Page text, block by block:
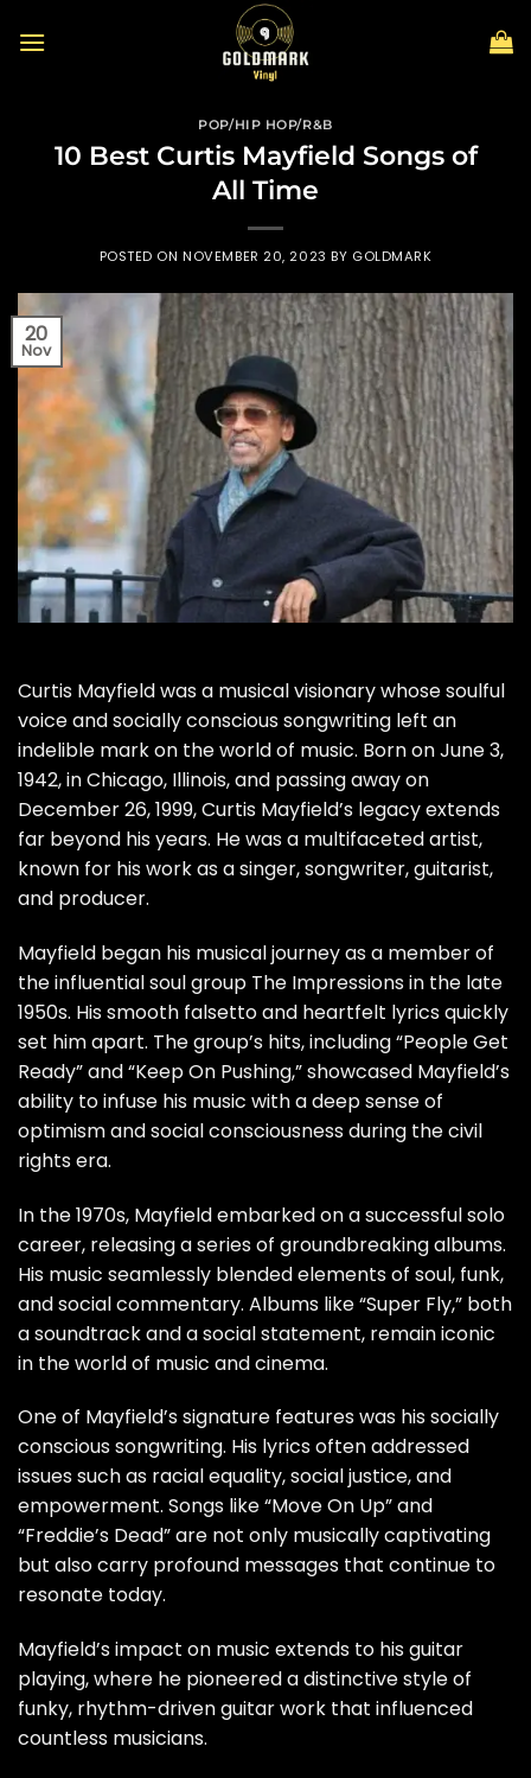
POP/HIP HOP/R&B
10 Best Curtis Mayfield Songs of
All Time
POSTED ONNOVEMBER 20, 2023 BY GOLDMARK
20
Nov
Curtis Mayfield was a musical visionary whose soulful
voice and socially conscious songwriting left an
indelible mark on the world of music. Born on June 3,
1942, in Chicago, Illinois, and passing away on
December 26, 1999, Curtis Mayfield’s legacy extends
far beyond his years. He was a multifaceted artist,
known for his work as a singer, songwriter, guitarist,
and producer.
Mayfield began his musical journey as a member of
the influential soul group The Impressions in the late
1950s. His smooth falsetto and heartfelt lyrics quickly
set him apart. The group’s hits, including “People Get
Ready” and “Keep On Pushing,” showcased Mayfield’s
ability to infuse his music with a deep sense of
optimism and social consciousness during the civil
rights era.
In the 1970s, Mayfield embarked on a successful solo
career, releasing a series of groundbreaking albums.
His music seamlessly blended elements of soul, funk,
and social commentary. Albums like “Super Fly,” both
a soundtrack and a social statement, remain iconic
in the world of music and cinema.
One of Mayfield’s signature features was his socially
conscious songwriting. His lyrics often addressed
issues such as racial equality, social justice, and
empowerment. Songs like “Move On Up” and
“Freddie’s Dead” are not only musically captivating
but also carry profound messages that continue to
resonate today.
Mayfield’s impact on music extends to his guitar
playing, where he pioneered a distinctive style of
funky, rhythm-driven guitar work that influenced
countless musicians.